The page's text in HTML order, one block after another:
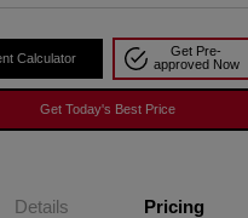
Calculator
Get Pre-
approved Now
Get Today's Best Price
Details Pricing